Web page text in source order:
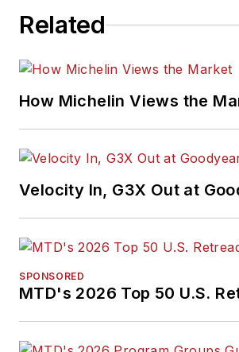
Related
How Michelin Views the
Velocity In, G3X Out at
SPONSORED
MTD's 2026 Top 50 U.S.